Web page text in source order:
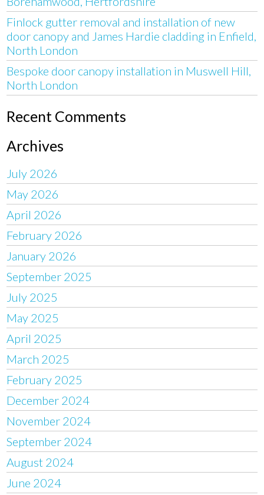
Finlock gutter removal and installation of new
door canopy and James Hardie cladding in Enfield,
North London
Bespoke door canopy installation in Muswell Hill,
North London
Recent Comments
Archives
July 2026
May 2026
April 2026
February 2026
January 2026
September 2025
July 2025
May 2025
April 2025
March 2025
February 2025
December 2024
November 2024
September 2024
August 2024
June 2024